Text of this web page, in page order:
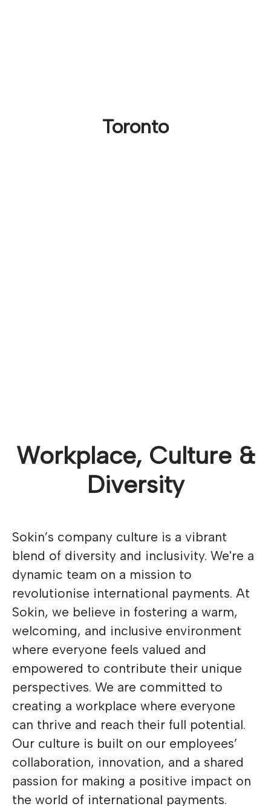
Toronto
Workplace, Culture &
Diversity
Sokin’s company culture is a vibrant
blend of diversity and inclusivity. We're a
dynamic team on a mission to
revolutionise international payments. At
Sokin, we believe in fostering a warm,
welcoming, and inclusive environment
where everyone feels valued and
empowered to contribute their unique
perspectives. We are committed to
creating a workplace where everyone
can thrive and reach their full potential.
Our culture is built on our employees’
collaboration, innovation, and a shared
passion for making a positive impact on
the world of international payments.